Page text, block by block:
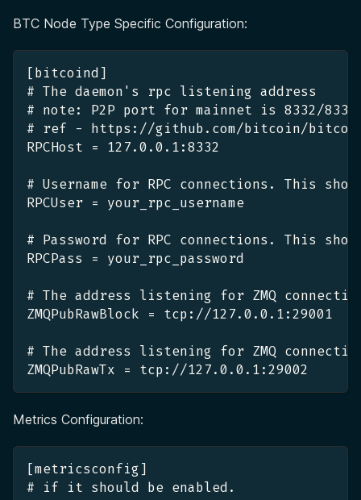
BTC Node Type Specific Configuration:
[bitcoind]
# The daemon's rpc listening address
# note: P2P port for mainnet is 8332/8333
# ref - https://github.com/bitcoin/bitcoin/
RPCHost = 127.0.0.1:8332
# Username for RPC connections. This
RPCUser = your_rpc_username
# Password for RPC connections. This
RPCPass = your_rpc_password
# The address listening for ZMQ
ZMQPubRawBlock = tcp://127.0.0.1:29001
# The address listening for ZMQ
ZMQPubRawTx = tcp://127.0.0.1:29002
Metrics Configuration:
[metricsconfig]
# if it should be enabled.